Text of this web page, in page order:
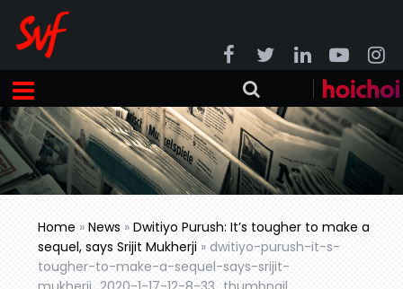
Home »News »Dwitiyo Purush: It’s tougher to make a
sequel, says Srijit Mukherji »dwitiyo-purush-it-s-
tougher-to-make-a-sequel-says-srijit-